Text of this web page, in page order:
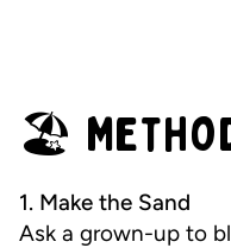
🏖️
1. Make the Sand
Ask a grown-up to